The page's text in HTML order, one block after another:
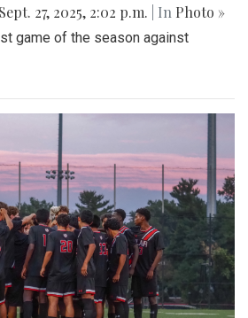
Sept. 27, 2025, 2:02 p.m. | In Photo »
game of the season against